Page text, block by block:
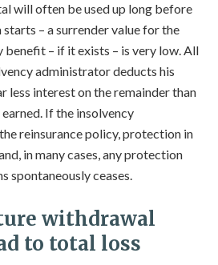
will often be used up long before
– a surrender value for the
– if it exists – is very low. All
administrator deducts his
less interest on the remainder than
If the insolvency
reinsurance policy, protection in
in many cases, any protection
spontaneously ceases.
withdrawal
to total loss